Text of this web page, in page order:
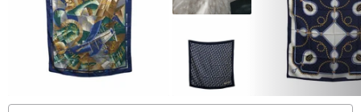
Put it in a washing net (recommended for fine eyes) and wash it in
a hand-washing course.
After that, please dry in the shade to prevent discoloration due to
If you are worried about wrinkles, we recommend ironing at